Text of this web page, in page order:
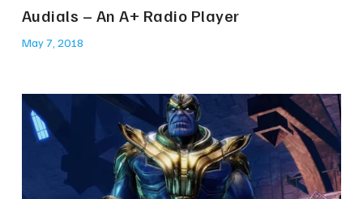
Audials – An A+ Radio Player
May 7, 2018